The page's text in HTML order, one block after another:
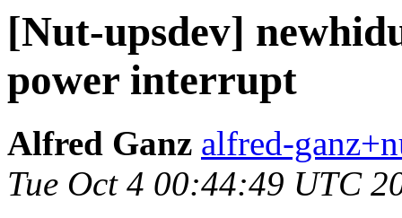
[Nut-upsdev]
power interrupt
Alfred Ganz alfred-
Tue Oct 4 00:44:49 UTC